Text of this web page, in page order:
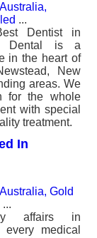
Australia,
...
Dentist in
Dental is a
in the heart of
New
areas. We
for the whole
with special
treatment.
In
Australia, Gold
...
affairs in
medical